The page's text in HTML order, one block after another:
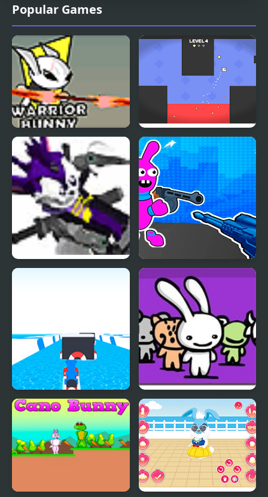
Popular Games
Just a Bunny Square Jet
Bunny Boy Online
Huggy Jet Ski Racer Acid Bunny 2